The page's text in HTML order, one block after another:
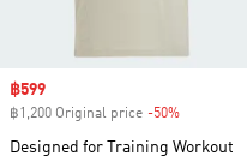
Sale price
฿599
฿1,200 Original price -50%
Designed for Training Workout